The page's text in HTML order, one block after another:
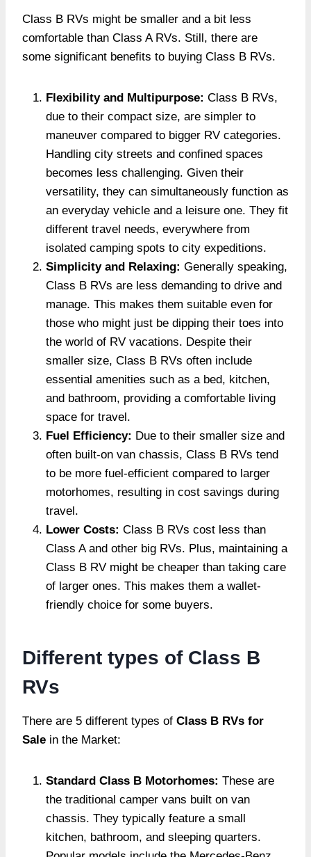
Class B RVs might be smaller and a bit less
comfortable than Class A RVs. Still, there are
some significant benefits to buying Class B RVs.
Flexibility and Multipurpose­: Class B RVs,
due to their compact size, are simpler to
maneuver compared to bigger RV categories.
Handling city stre­ets and confined spaces
becomes less challenging. Given their
versatility, they can simultaneously function as
an everyday vehicle­ and a leisure one. The­y fit
different travel ne­eds, everywhere from
isolated camping spots to city expe­ditions.
Simplicity and Relaxing: Generally speaking,
Class B RVs are less demanding to drive and
manage. This makes them suitable even for
those who might just be dipping their toes into
the world of RV vacations. Despite their
smaller size, Class B RVs often include
essential amenities such as a bed, kitchen,
and bathroom, providing a comfortable living
space for travel.
Fuel Efficiency: Due to their smaller size and
often built-on van chassis, Class B RVs tend
to be more fuel-efficient compared to larger
motorhomes, resulting in cost savings during
travel.
Lower Costs: Class B RVs cost less than
Class A and other big RVs. Plus, maintaining a
Class B RV might be cheaper than taking care
of larger ones. This makes them a wallet-
friendly choice for some buyers.
Different types of Class B
RVs
There are 5 different types of Class B RVs for
Sale in the Market:
Standard Class B Motorhomes: These are
the traditional camper vans built on van
chassis. They typically feature a small
kitchen, bathroom, and sleeping quarters.